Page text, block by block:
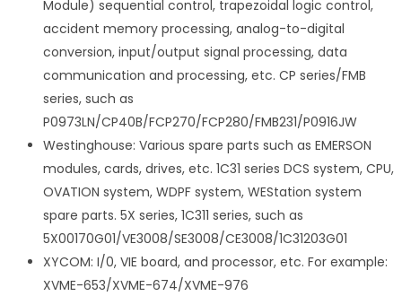
Module) sequential control, trapezoidal logic control,
accident memory processing, analog-to-digital
conversion, input/output signal processing, data
communication and processing, etc. CP series/FMB
series, such as
P0973LN/CP40B/FCP270/FCP280/FMB231/P0916JW
Westinghouse: Various spare parts such as EMERSON
modules, cards, drives, etc. 1C31 series DCS system, CPU,
OVATION system, WDPF system, WEStation system
spare parts. 5X series, 1C311 series, such as
5X00170G01/VE3008/SE3008/CE3008/1C31203G01
XYCOM: I/0, VIE board, and processor, etc. For example:
XVME-653/XVME-674/XVME-976